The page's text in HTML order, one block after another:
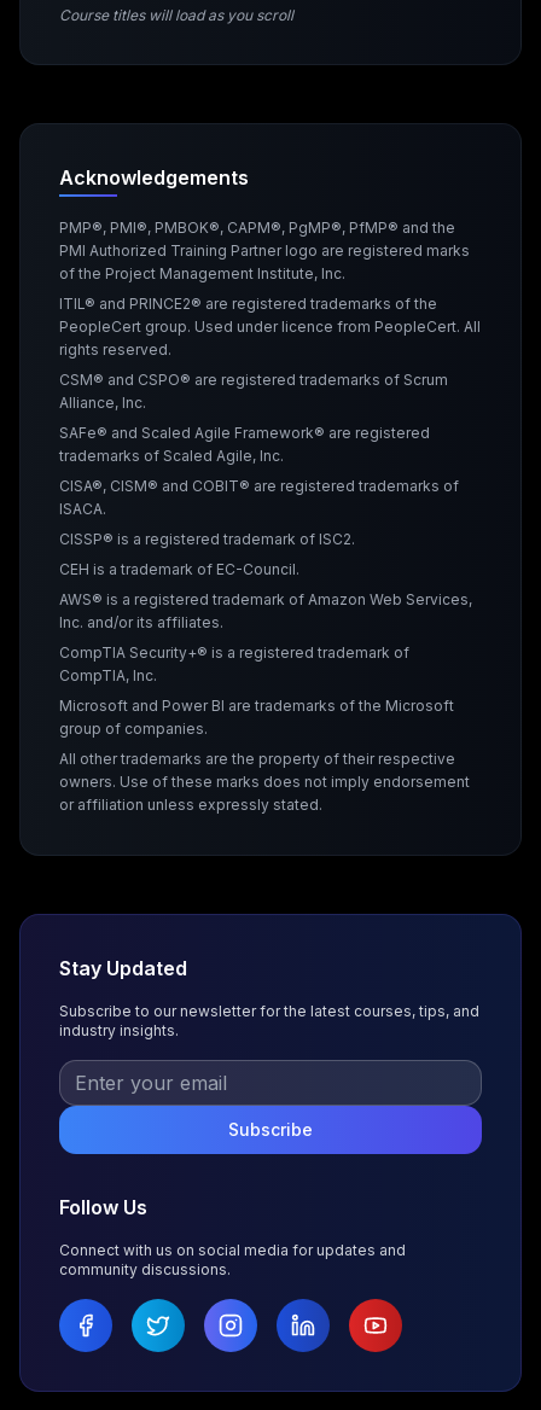
Course titles will load as you scroll
Acknowledgements
PMP®, PMI®, PMBOK®, CAPM®, PgMP®, PfMP® and the
PMI Authorized Training Partner logo are registered marks
of the Project Management Institute, Inc.
ITIL® and PRINCE2® are registered trademarks of the
PeopleCert group. Used under licence from PeopleCert. All
rights reserved.
CSM® and CSPO® are registered trademarks of Scrum
Alliance, Inc.
SAFe® and Scaled Agile Framework® are registered
trademarks of Scaled Agile, Inc.
CISA®, CISM® and COBIT® are registered trademarks of
ISACA.
CISSP® is a registered trademark of ISC2.
CEH is a trademark of EC-Council.
AWS® is a registered trademark of Amazon Web Services,
Inc. and/or its affiliates.
CompTIA Security+® is a registered trademark of
CompTIA, Inc.
Microsoft and Power BI are trademarks of the Microsoft
group of companies.
All other trademarks are the property of their respective
owners. Use of these marks does not imply endorsement
or affiliation unless expressly stated.
Stay Updated
Subscribe to our newsletter for the latest courses, tips, and
industry insights.
Subscribe
Follow Us
Connect with us on social media for updates and
community discussions.